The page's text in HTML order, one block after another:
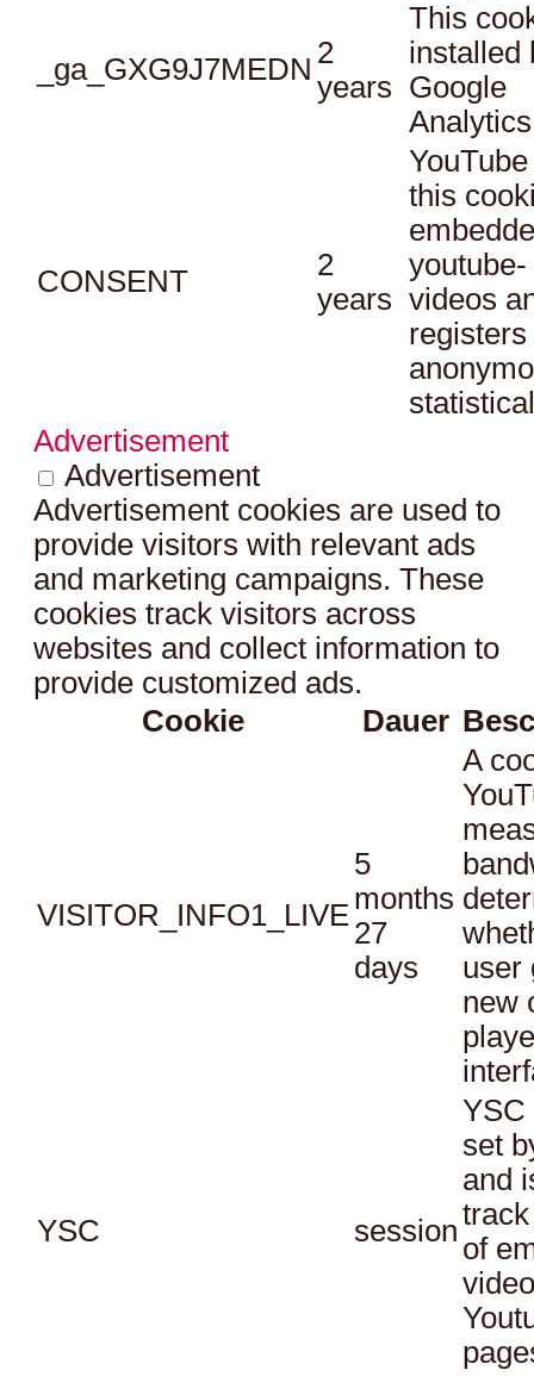
_ga_GXG9J7MEDN 2
years
This
installed
Google
CONSENT
2
years
this
youtube-
videos
registers
Advertisement
Advertisement
Advertisement cookies are used to
provide visitors with relevant ads
and marketing campaigns. These
cookies track visitors across
websites and collect information to
provide customized ads.
Cookie
Dauer
VISITOR_INFO1_LIVE
5
months
27
days
A
user
new
YSC session
YSC
set
and
of